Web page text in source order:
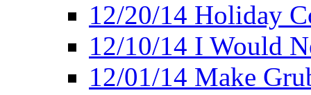
12/20/14 Holiday
12/10/14 I Would
12/01/14 Make